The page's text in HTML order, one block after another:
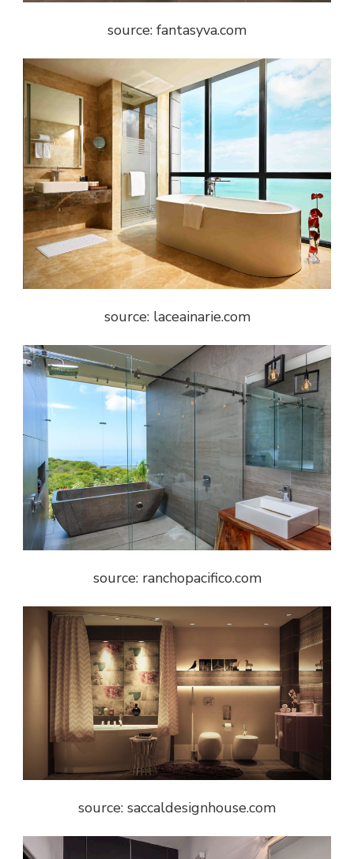
source: fantasyva.com
source: laceainarie.com
source: ranchopacifico.com
source: saccaldesignhouse.com